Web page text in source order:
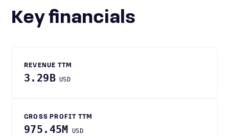
Key financials
REVENUE TTM
3.29B USD
GROSS PROFIT TTM
975.45M USD